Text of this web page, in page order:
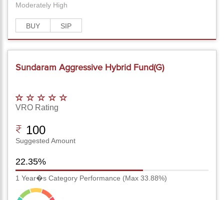
Moderately High
BUY SIP
Sundaram Aggressive Hybrid Fund(G)
VRO Rating
100
Suggested Amount
22.35%
1 Year�s Category Performance (Max 33.88%)